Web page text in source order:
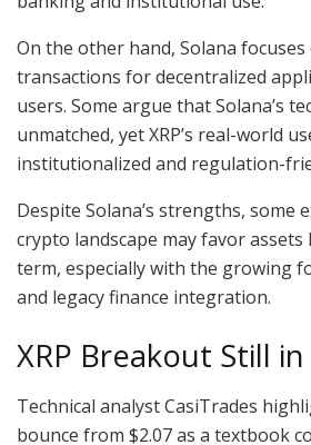
On the other hand, Solana
transactions for decentralized
users. Some argue that Solana’s
unmatched, yet XRP’s real-world
institutionalized and regulation-
Despite Solana’s strengths, some
crypto landscape may favor assets
term, especially with the growing
and legacy finance integration.
XRP Breakout Still
Technical analyst CasiTrades
bounce from $2.07 as a textbook